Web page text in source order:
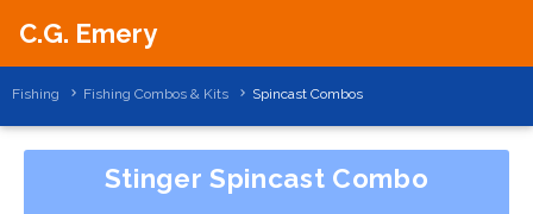
C.G. Emery
Fishing Fishing Combos & Kits Spincast Combos
Stinger Spincast Combo